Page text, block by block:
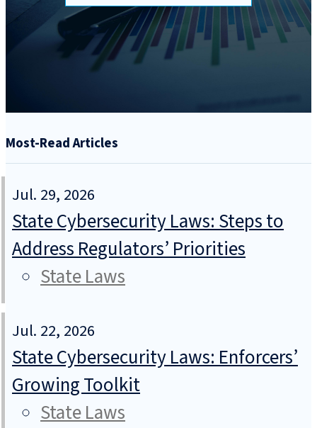
Most-Read Articles
Jul. 29, 2026
State Cybersecurity Laws: Steps to
Address Regulators’ Priorities
State Laws
Jul. 22, 2026
State Cybersecurity Laws: Enforcers’
Growing Toolkit
State Laws